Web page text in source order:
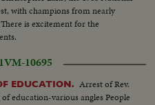
with champions from nearly
is excitement for the
VM-10695
EDUCATION. Arrest of Rev.
education-various angles People